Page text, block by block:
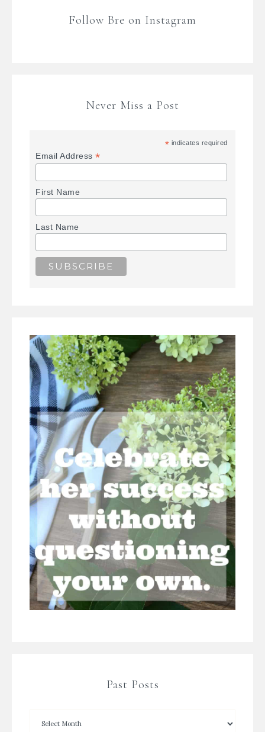
Follow Bre on Instagram
Never Miss a Post
* indicates required
Email Address*
First Name
Last Name
Past Posts